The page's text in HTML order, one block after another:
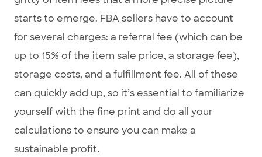
starts to emerge. FBA sellers have to account
for several charges: a referral fee (which can be
up to 15% of the item sale price, a storage fee),
storage costs, and a fulfillment fee. All of these
can quickly add up, so it’s essential to familiarize
yourself with the fine print and do all your
calculations to ensure you can make a
sustainable profit.